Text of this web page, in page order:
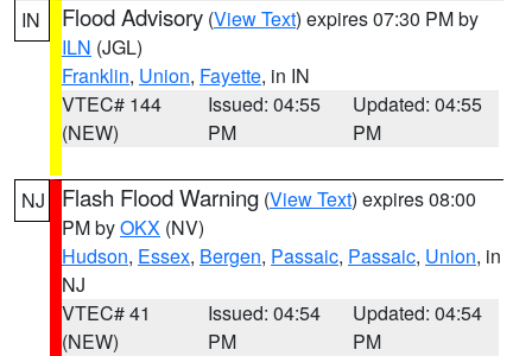
IN Flood Advisory (View Text) expires 07:30 PM by
ILN (JGL)
Franklin, Union, Fayette, in IN
VTEC# 144
(NEW)
Issued: 04:55
PM
Updated: 04:55
PM
NJ Flash Flood Warning (View Text) expires 08:00
PM byOKX (NV)
Hudson, Essex, Bergen, Passaic, Passaic, Union, in
NJ
VTEC# 41
(NEW)
Issued: 04:54
PM
Updated: 04:54
PM